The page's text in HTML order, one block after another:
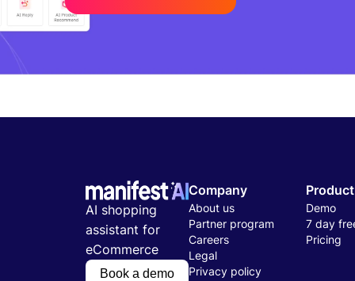
AI shopping
assistant for
eCommerce
Book a demo
Company
About us
Partner program
Careers
Legal
Privacy policy
Product
Demo
7 day
Pricing